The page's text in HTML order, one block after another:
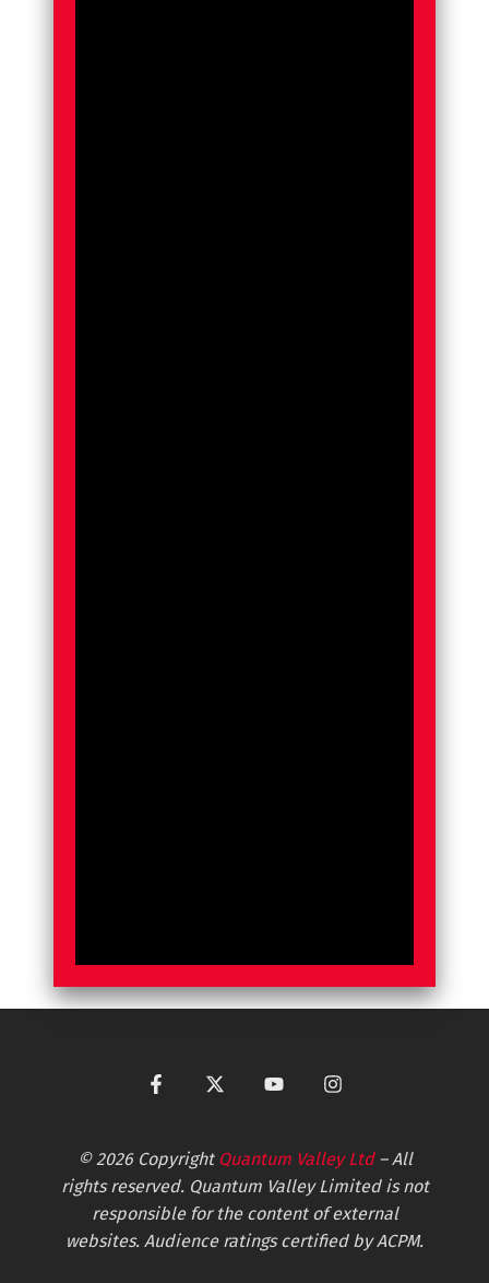
© 2026 Copyright Quantum Valley Ltd– All
rights reserved. Quantum Valley Limited is not
responsible for the content of external
websites. Audience ratings certified by ACPM.